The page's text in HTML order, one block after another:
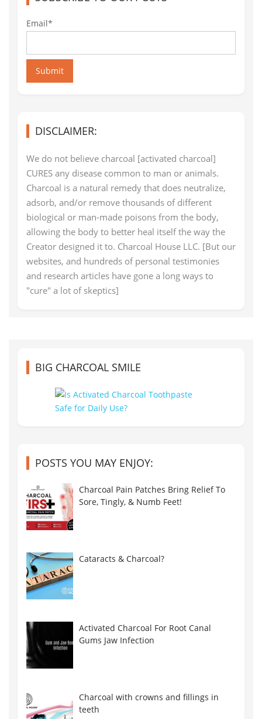
Email*
Submit
DISCLAIMER:
We do not believe charcoal [activated charcoal]
CURES any disease common to man or animals.
Charcoal is a natural remedy that does neutralize,
adsorb, and/or remove thousands of different
biological or man-made poisons from the body,
allowing the body to better heal itself the way the
Creator designed it to. Charcoal House LLC. [But our
websites, and hundreds of personal testimonies
and research articles have gone a long ways to
"cure" a lot of skeptics]
BIG CHARCOAL SMILE
POSTS YOU MAY ENJOY:
Charcoal Pain Patches Bring Relief To
Sore, Tingly, & Numb Feet!
Cataracts & Charcoal?
Activated Charcoal For Root Canal
Gums Jaw Infection
Charcoal with crowns and fillings in
teeth